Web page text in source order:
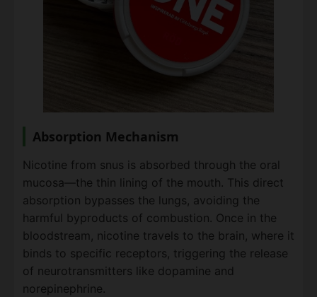
Absorption Mechanism
Nicotine from snus is absorbed through the oral
mucosa—the thin lining of the mouth. This direct
absorption bypasses the lungs, avoiding the
harmful byproducts of combustion. Once in the
bloodstream, nicotine travels to the brain, where it
binds to specific receptors, triggering the release
of neurotransmitters like dopamine and
norepinephrine.